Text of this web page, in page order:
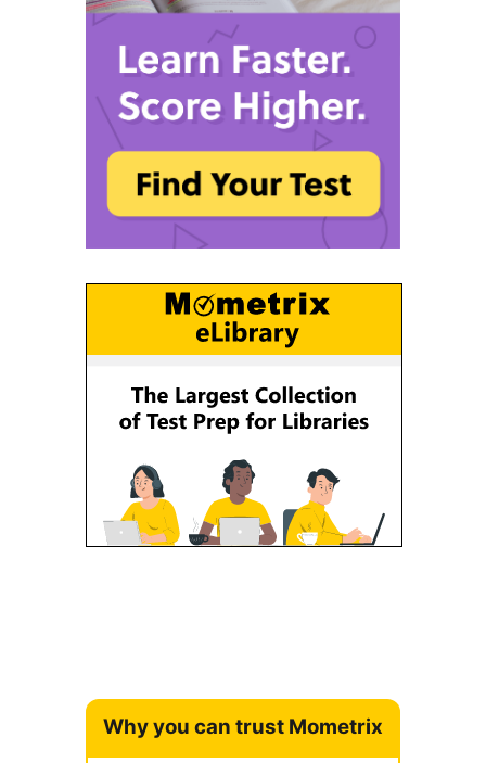
Why you can trust Mometrix